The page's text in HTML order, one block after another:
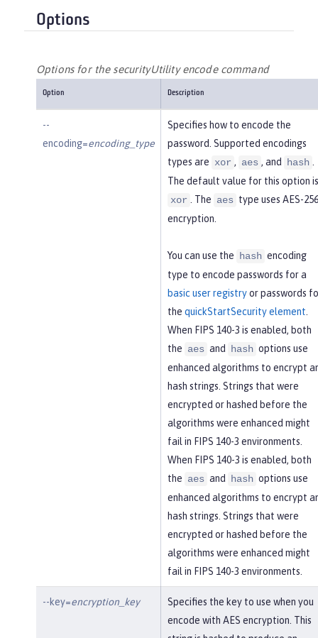
Options
Options for the securityUtility encode command
Option Description
--
encoding=encoding_type
Specifies how to encode the
password. Supported encodings
types are xor , aes , and hash .
The default value for this option is
xor . The aes type uses AES-256
encryption.
You can use the hash encoding
type to encode passwords for a
basic user registryor passwords
the quickStartSecurity element.
When FIPS 140-3 is enabled, both
the aes and hash options use
enhanced algorithms to encrypt
hash strings. Strings that were
encrypted or hashed before the
algorithms were enhanced might
fail in FIPS 140-3 environments.
When FIPS 140-3 is enabled, both
the aes and hash options use
enhanced algorithms to encrypt
hash strings. Strings that were
encrypted or hashed before the
algorithms were enhanced might
fail in FIPS 140-3 environments.
--key=encryption_key
Specifies the key to use when you
encode with AES encryption. This